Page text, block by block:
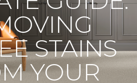
STAINS
YOUR